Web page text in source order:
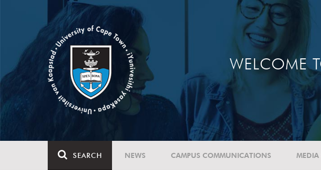
WELCOME
SEARCH NEWS CAMPUS COMMUNICATIONS